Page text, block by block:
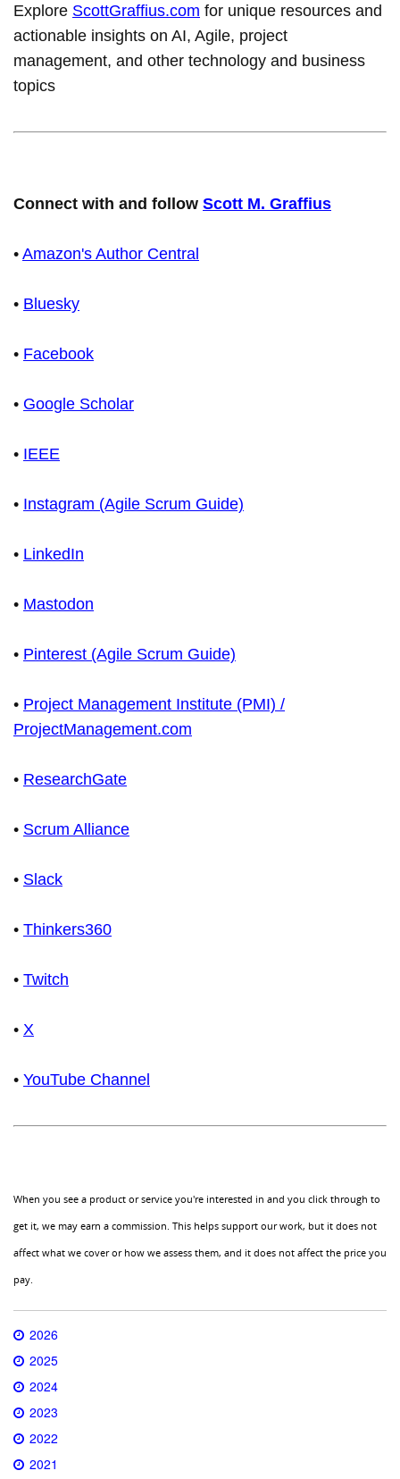
Explore ScottGraffius.com for unique resources and
actionable insights on AI, Agile, project
management, and other technology and business
topics
Connect with and follow Scott M. Graffius
• Amazon's Author Central
• Bluesky
• Facebook
• Google Scholar
• IEEE
• Instagram (Agile Scrum Guide)
• LinkedIn
• Mastodon
• Pinterest (Agile Scrum Guide)
• Project Management Institute (PMI) /
ProjectManagement.com
• ResearchGate
• Scrum Alliance
• Slack
• Thinkers360
• Twitch
• X
• YouTube Channel
When you see a product or service you're interested in and you click through to
get it, we may earn a commission. This helps support our work, but it does not
affect what we cover or how we assess them, and it does not affect the price you
pay.
2026
2025
2024
2023
2022
2021